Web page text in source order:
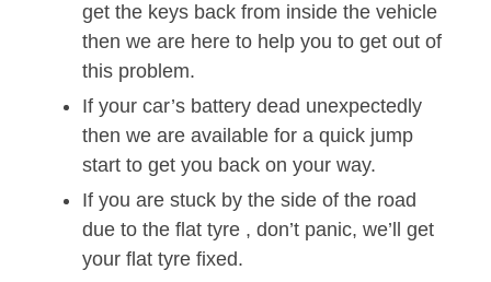
get the keys back from inside the vehicle
then we are here to help you to get out of
this problem.
If your car’s battery dead unexpectedly
then we are available for a quick jump
start to get you back on your way.
If you are stuck by the side of the road
due to the flat tyre , don’t panic, we’ll get
your flat tyre fixed.